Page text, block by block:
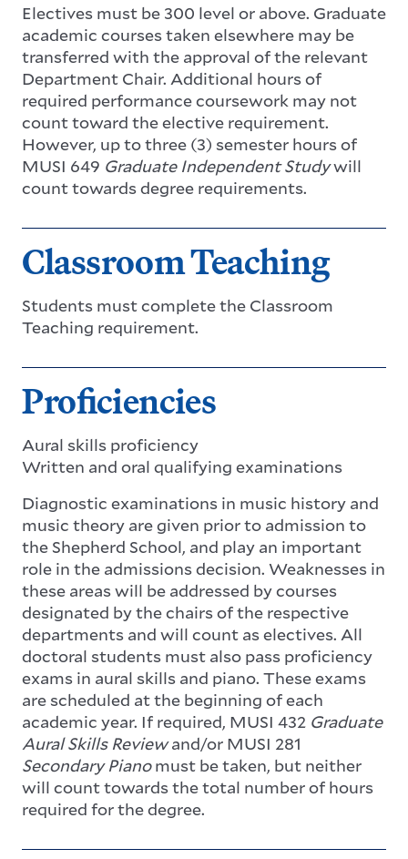
Electives must be 300 level or above. Graduate
academic courses taken elsewhere may be
transferred with the approval of the relevant
Department Chair. Additional hours of
required performance coursework may not
count toward the elective requirement.
However, up to three (3) semester hours of
MUSI 649 Graduate Independent Studywill
count towards degree requirements.
Classroom Teaching
Students must complete the Classroom
Teaching requirement.
Proficiencies
Aural skills proficiency
Written and oral qualifying examinations
Diagnostic examinations in music history and
music theory are given prior to admission to
the Shepherd School, and play an important
role in the admissions decision. Weaknesses in
these areas will be addressed by courses
designated by the chairs of the respective
departments and will count as electives. All
doctoral students must also pass proficiency
exams in aural skills and piano. These exams
are scheduled at the beginning of each
academic year. If required, MUSI 432 Graduate
Aural Skills Reviewand/or MUSI 281
Secondary Pianomust be taken, but neither
will count towards the total number of hours
required for the degree.